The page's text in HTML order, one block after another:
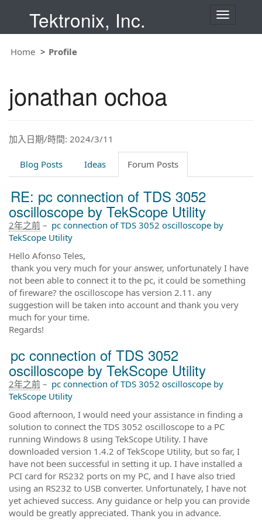
Tektronix, Inc.
T
g
Home Profile
jonathan ochoa
加入日期/時間: 2024/3/11
Blog Posts Ideas Forum Posts
RE: pc connection of TDS 3052
oscilloscope by TekScope Utility
2年之前 – pc connection of TDS 3052 oscilloscope by
TekScope Utility
Hello Afonso Teles,
thank you very much for your answer, unfortunately I have
not been able to connect it to the pc, it could be something
of fireware? the oscilloscope has version 2.11. any
suggestion will be taken into account and thank you very
much for your time.
Regards!
pc connection of TDS 3052
oscilloscope by TekScope Utility
2年之前 – pc connection of TDS 3052 oscilloscope by
TekScope Utility
Good afternoon, I would need your assistance in finding a
solution to connect the TDS 3052 oscilloscope to a PC
running Windows 8 using TekScope Utility. I have
downloaded version 1.4.2 of TekScope Utility, but so far, I
have not been successful in setting it up. I have installed a
PCI card for RS232 ports on my PC, and I have also tried
using an RS232 to USB converter. Unfortunately, I have not
yet achieved success. Any guidance or help you can provide
would be greatly appreciated. Thank you in advance.